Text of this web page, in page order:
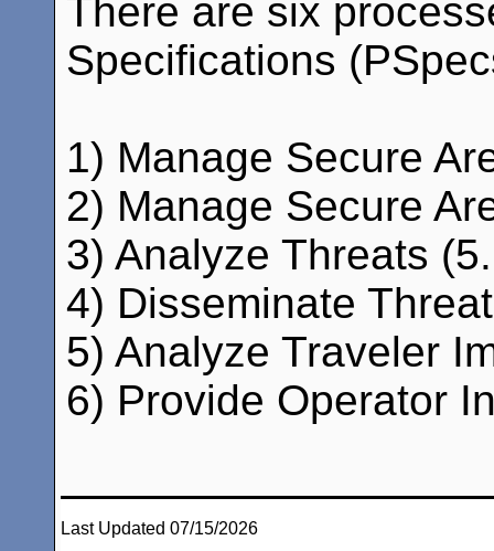
There are six
Specifications
1) Manage Secure
2) Manage Secure
3) Analyze Threats
4) Disseminate
5) Analyze Traveler
6) Provide Operator
Last Updated 07/15/2026